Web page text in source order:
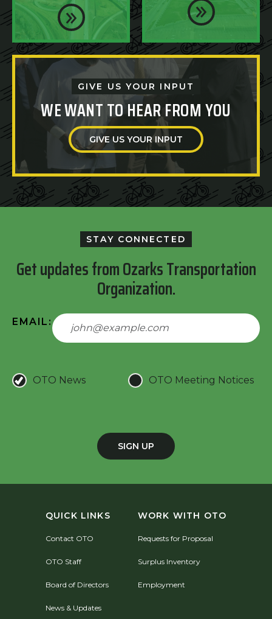
GIVE US YOUR INPUT
WE WANT TO HEAR FROM YOU
GIVE US YOUR INPUT
STAY CONNECTED
Get updates from Ozarks Transportation
Organization.
EMAIL:
OTO News OTO Meeting Notices
SIGN UP
QUICK LINKS
Contact OTO
OTO Staff
Board of Directors
News & Updates
WORK WITH OTO
Requests for Proposal
Surplus Inventory
Employment